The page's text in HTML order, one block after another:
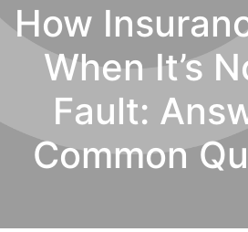
How
When It’s
Fault:
Common